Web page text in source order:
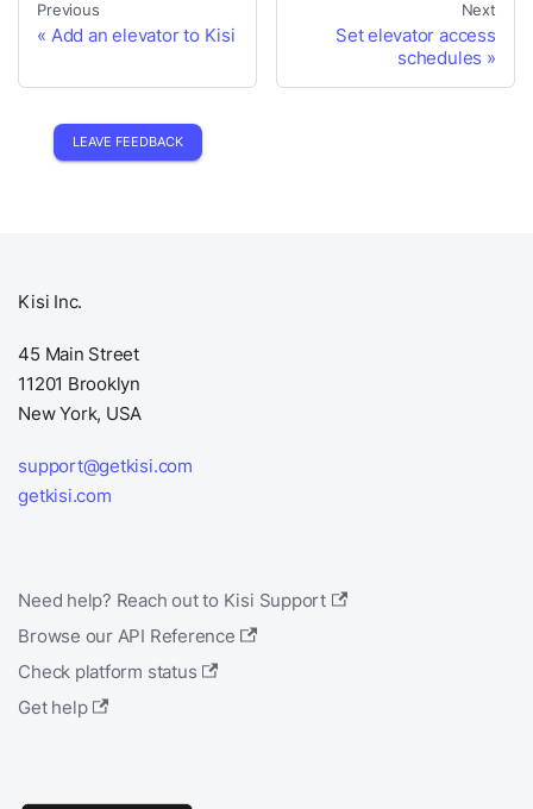
Previous
Add an elevator to Kisi
Next
Set elevator access
schedules
LEAVE FEEDBACK
Kisi Inc.
45 Main Street
11201 Brooklyn
New York, USA
support@getkisi.com
getkisi.com
Need help? Reach out to Kisi Support
Browse our API Reference
Check platform status
Get help